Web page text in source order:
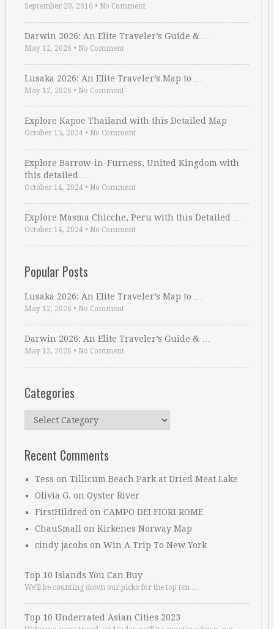
September 20, 2016 • No Comment
Darwin 2026: An Elite Traveler’s Guide & …
May 12, 2026 • No Comment
Lusaka 2026: An Elite Traveler’s Map to …
May 12, 2026 • No Comment
Explore Kapoe Thailand with this Detailed Map
October 15, 2024 • No Comment
Explore Barrow-in-Furness, United Kingdom with
this detailed …
October 14, 2024 • No Comment
Explore Masma Chicche, Peru with this Detailed …
October 14, 2024 • No Comment
Popular Posts
Lusaka 2026: An Elite Traveler’s Map to …
May 12, 2026 • No Comment
Darwin 2026: An Elite Traveler’s Guide & …
May 12, 2026 • No Comment
Categories
Categories
Recent Comments
Tess on Tillicum Beach Park at Dried Meat Lake
Olivia G. on Oyster River
FirstHildred on CAMPO DEI FIORI ROME
ChauSmall on Kirkenes Norway Map
cindy jacobs on Win A Trip To New York
Top 10 Islands You Can Buy
We’ll be counting down our picks for the top ten …
Top 10 Underrated Asian Cities 2023